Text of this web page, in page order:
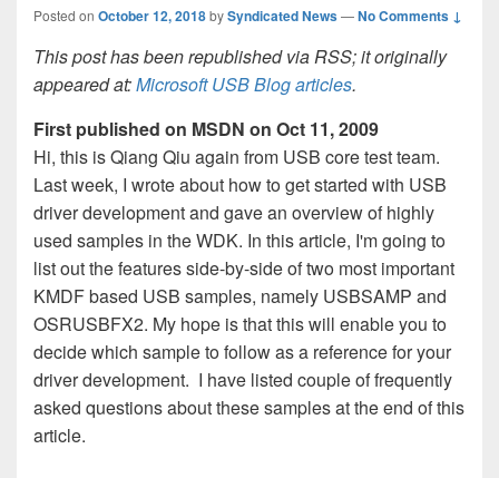
Posted on October 12, 2018bySyndicated News—No Comments ↓
This post has been republished via RSS; it originally
appeared at:Microsoft USB Blog articles.
First published on MSDN on Oct 11, 2009
Hi, this is Qiang Qiu again from USB core test team.
Last week, I wrote about how to get started with USB
driver development and gave an overview of highly
used samples in the WDK. In this article, I'm going to
list out the features side-by-side of two most important
KMDF based USB samples, namely USBSAMP and
OSRUSBFX2. My hope is that this will enable you to
decide which sample to follow as a reference for your
driver development. I have listed couple of frequently
asked questions about these samples at the end of this
article.